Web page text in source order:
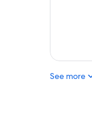
See more